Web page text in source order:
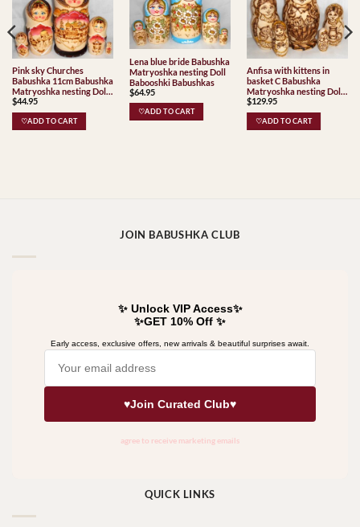
Pink sky Churches
Babushka 11cm Babushka
Matryoshka nesting Doll
Babooshki Babushkas
$44.95
♡ADD TO CART
Lena blue bride Babushka
Matryoshka nesting Doll
Babooshki Babushkas
$64.95
♡ADD TO CART
Anfisa with kittens in
basket C Babushka
Matryoshka nesting Doll
Babooshki Babushkas
$129.95
♡ADD TO CART
JOIN BABUSHKA CLUB
QUICK LINKS